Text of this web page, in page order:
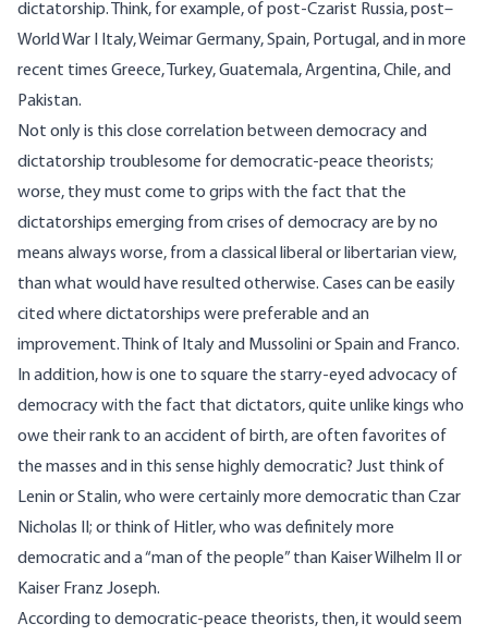
dictatorship. Think, for example, of post-Czarist Russia, post–
World War I Italy, Weimar Germany, Spain, Portugal, and in more
recent times Greece, Turkey, Guatemala, Argentina, Chile, and
Pakistan.
Not only is this close correlation between democracy and
dictatorship troublesome for democratic-peace theorists;
worse, they must come to grips with the fact that the
dictatorships emerging from crises of democracy are by no
means always worse, from a classical liberal or libertarian view,
than what would have resulted otherwise. Cases can be easily
cited where dictatorships were preferable and an
improvement. Think of Italy and Mussolini or Spain and Franco.
In addition, how is one to square the starry-eyed advocacy of
democracy with the fact that dictators, quite unlike kings who
owe their rank to an accident of birth, are often favorites of
the masses and in this sense highly democratic? Just think of
Lenin or Stalin, who were certainly more democratic than Czar
Nicholas II; or think of Hitler, who was definitely more
democratic and a “man of the people” than Kaiser Wilhelm II or
Kaiser Franz Joseph.
According to democratic-peace theorists, then, it would seem